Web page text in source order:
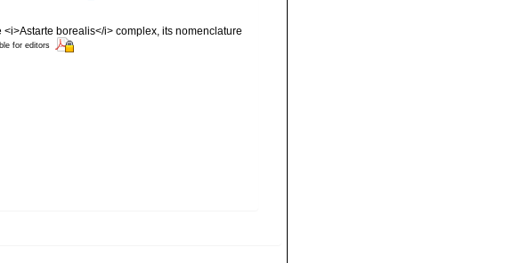
borealis</i> complex, its nomenclature
for editors